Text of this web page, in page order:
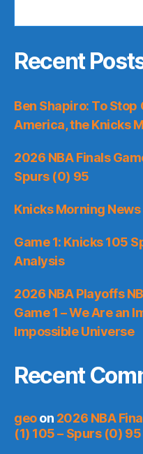
Recent
Ben Shapiro: To
America, the Knicks
2026 NBA Finals
Spurs (0) 95
Knicks Morning
Game 1: Knicks 105
Analysis
2026 NBA Playoffs
Game 1 – We Are an
Impossible Universe
Recent
geoon 2026 NBA
(1) 105 – Spurs (0) 95